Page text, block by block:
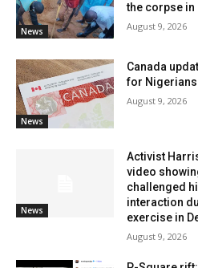
News
the corpse in
August 9, 2026
News
Canada
for
August 9, 2026
News
Activist
video
challenged
interaction
exercise in
August 9, 2026